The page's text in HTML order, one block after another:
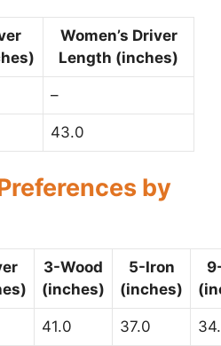
Women’s Driver
Length (inches)
–
43.0
by
3-Wood
(inches)
5-Iron
(inches)
41.0 37.0